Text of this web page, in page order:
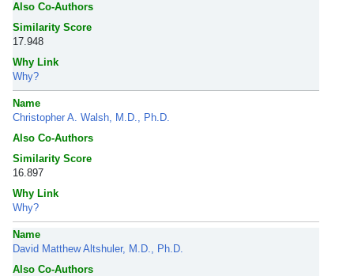
Also Co-Authors
Similarity Score
17.948
Why Link
Why?
Name
Christopher A. Walsh, M.D., Ph.D.
Also Co-Authors
Similarity Score
16.897
Why Link
Why?
Name
David Matthew Altshuler, M.D., Ph.D.
Also Co-Authors